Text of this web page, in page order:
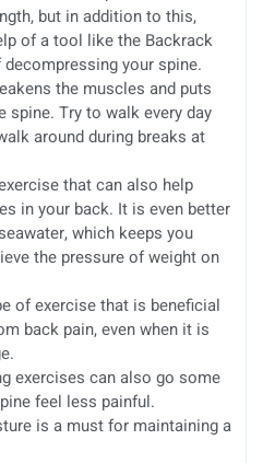
but in addition to this,
of a tool like the Backrack
your spine.
the muscles and puts
spine. Try to walk every day
around during breaks at
that can also help
in your back. It is even better
which keeps you
the pressure of weight on
of exercise that is beneficial
back pain, even when it is
exercises can also go some
feel less painful.
is a must for maintaining a